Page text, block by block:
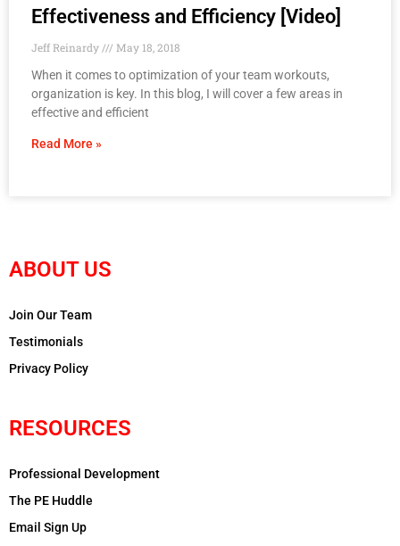
Effectiveness and Efficiency [Video]
Jeff Reinardy
May 18, 2018
When it comes to optimization of your team workouts,
organization is key. In this blog, I will cover a few areas in
effective and efficient
Read More »
ABOUT US
Join Our Team
Testimonials
Privacy Policy
RESOURCES
Professional Development
The PE Huddle
Email Sign Up